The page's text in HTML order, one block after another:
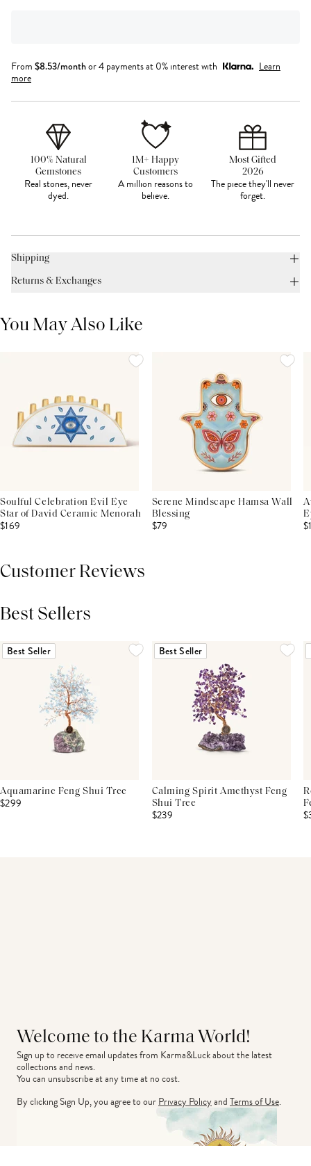
From $8.53/monthor 4 payments at 0% interest with
Learn
more
100% Natural
Gemstones
Real stones, never
dyed.
1M+ Happy
Customers
A million reasons to
believe.
Most Gifted
2026
The piece they'll never
forget.
Shipping
Returns & Exchanges
You May Also Like
Soulful Celebration Evil Eye
Star of David Ceramic Menorah
$169
Serene Mindscape Hamsa Wall
Blessing
$79
Customer Reviews
Best Sellers
Best Seller
Aquamarine Feng Shui Tree
$299
Best Seller
Calming Spirit Amethyst Feng
Shui Tree
$239
Welcome to the Karma World!
Sign up to receive email updates from Karma&Luck about the latest
collections and news.
You can unsubscribe at any time at no cost.
By clicking Sign Up, you agree to ourPrivacy PolicyandTerms of Use.